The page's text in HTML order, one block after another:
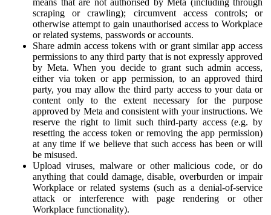
scraping or crawling); circumvent access controls; or
otherwise attempt to gain unauthorised access to Workplace
or related systems, passwords or accounts.
Share admin access tokens with or grant similar app access
permissions to any third party that is not expressly approved
by Meta. When you decide to grant such admin access,
either via token or app permission, to an approved third
party, you may allow the third party access to your data or
content only to the extent necessary for the purpose
approved by Meta and consistent with your instructions. We
reserve the right to limit such third-party access (e.g. by
resetting the access token or removing the app permission)
at any time if we believe that such access has been or will
be misused.
Upload viruses, malware or other malicious code, or do
anything that could damage, disable, overburden or impair
Workplace or related systems (such as a denial-of-service
attack or interference with page rendering or other
Workplace functionality).